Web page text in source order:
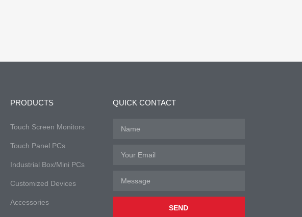
PRODUCTS
Touch Screen Monitors
Touch Panel PCs
Industrial Box/Mini PCs
Customized Devices
Accessories
QUICK CONTACT
SEND